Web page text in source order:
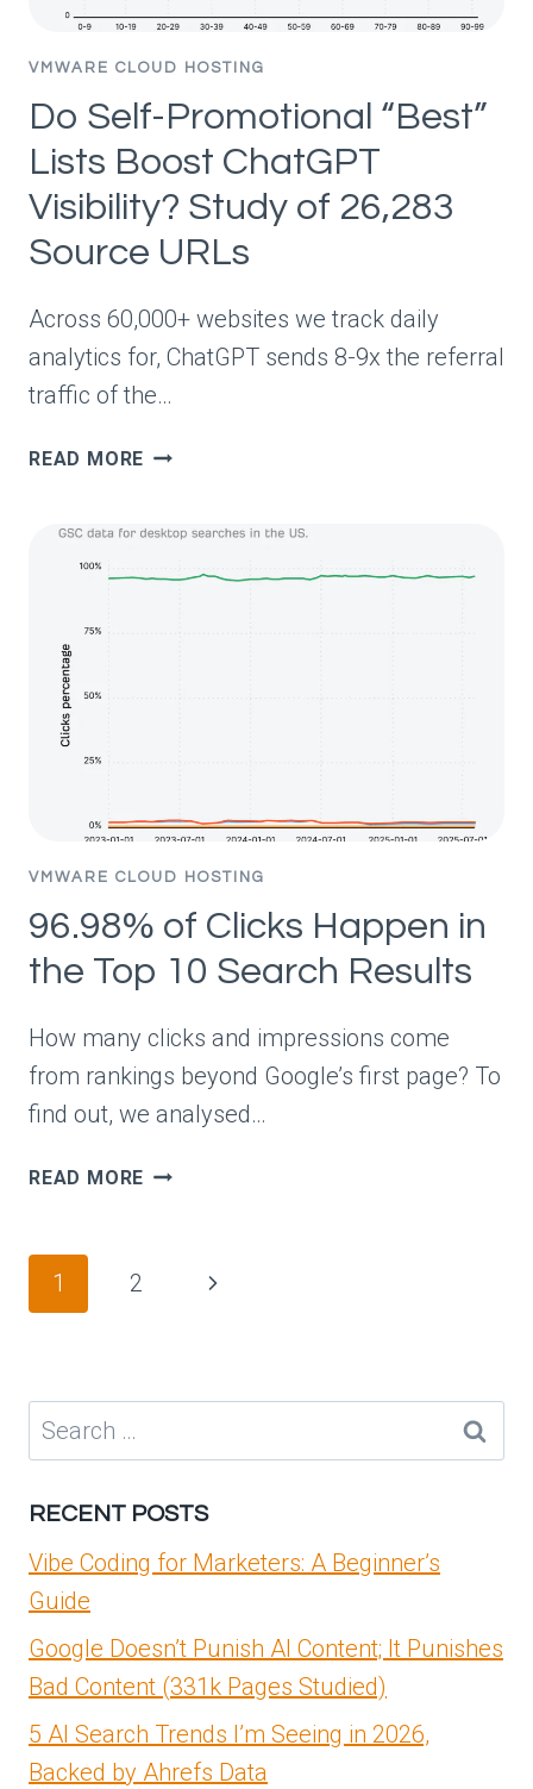
VMWARE CLOUD HOSTING
Do Self-Promotional “Best”
Lists Boost ChatGPT
Visibility? Study of 26,283
Source URLs
Across 60,000+ websites we track daily
analytics for, ChatGPT sends 8-9x the referral
traffic of the…
READ MORE DO
“BEST”
LISTS
VMWARE CLOUD HOSTING
96.98% of Clicks Happen in
the Top 10 Search Results
How many clicks and impressions come
from rankings beyond Google’s first page? To
find out, we analysed…
READ MORE 96.98%
SEARCH
Page
navigation
1 2
Next
Search
for:
RECENT POSTS
Vibe Coding for Marketers: A Beginner’s
Guide
Google Doesn’t Punish AI Content; It Punishes
Bad Content (331k Pages Studied)
5 AI Search Trends I’m Seeing in 2026,
Backed by Ahrefs Data